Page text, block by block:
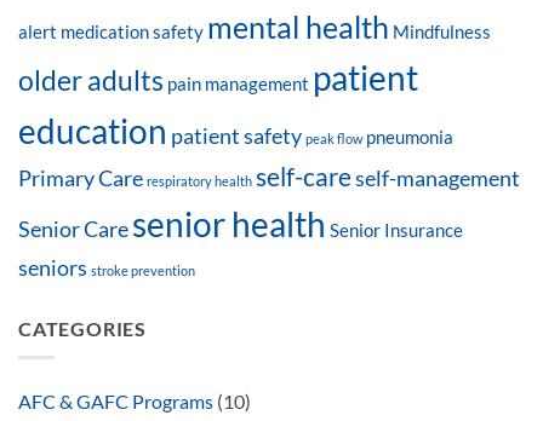
alert medication safety mental health Mindfulness
older adults pain management patient
education patient safety peak flow pneumonia
Primary Care respiratory health self-careself-management
Senior Caresenior health Senior Insurance
seniors stroke prevention
CATEGORIES
AFC & GAFC Programs (10)